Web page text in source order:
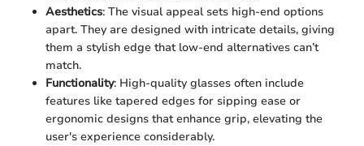
Aesthetics: The visual appeal sets high-end options
apart. They are designed with intricate details, giving
them a stylish edge that low-end alternatives can’t
match.
Functionality: High-quality glasses often include
features like tapered edges for sipping ease or
ergonomic designs that enhance grip, elevating the
user's experience considerably.